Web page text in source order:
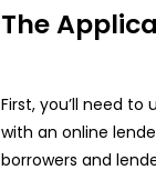
The
First, you’ll need
with an online
borrowers and